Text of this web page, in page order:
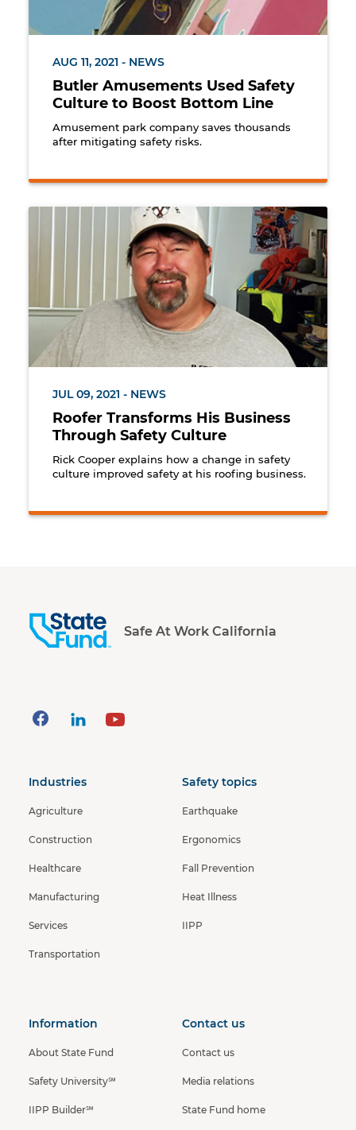
AUG 11, 2021 - NEWS
Butler Amusements Used Safety
Culture to Boost Bottom Line
Amusement park company saves thousands
after mitigating safety risks.
Rick Cooper, Owner of R Cooper Roofing,
JUL 09, 2021 - NEWS
Roofer Transforms His Business
Through Safety Culture
Rick Cooper explains how a change in safety
culture improved safety at his roofing business.
Safe At Work California
Industries
Agriculture
Construction
Healthcare
Manufacturing
Services
Transportation
Safety topics
Earthquake
Ergonomics
Fall Prevention
Heat Illness
IIPP
Information
About State Fund
Safety University℠
IIPP Builder℠
Contact us
Contact us
Media relations
State Fund home